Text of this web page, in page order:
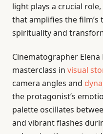
light plays a crucial
that amplifies the
spirituality and
Cinematographer Elena
masterclass in visual
camera angles and
the protagonist’s
palette oscillates
and vibrant flashes